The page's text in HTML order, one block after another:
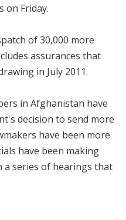
on Friday.
of 30,000 more
assurances that
in July 2011.
in Afghanistan have
decision to send more
have been more
have been making
a series of hearings that